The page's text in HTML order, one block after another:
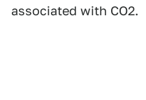
associated with CO2.